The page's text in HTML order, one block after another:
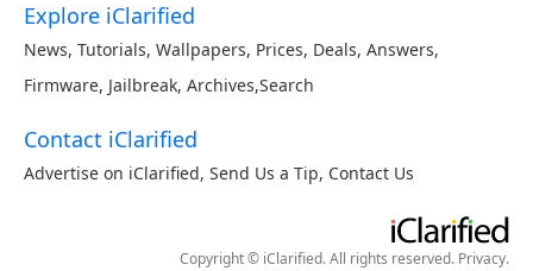
Explore iClarified
News, Tutorials, Wallpapers, Prices, Deals, Answers,
Firmware, Jailbreak, Archives,Search
Contact iClarified
Advertise on iClarified, Send Us a Tip, Contact Us
Copyright © iClarified. All rights reserved. Privacy.